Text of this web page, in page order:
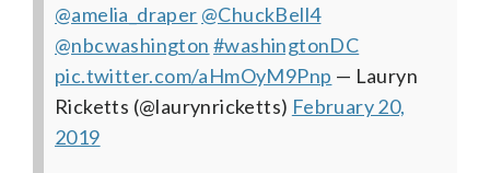
@amelia_draper @ChuckBell4
@nbcwashington #washingtonDC
pic.twitter.com/aHmOyM9Pnp — Lauryn
Ricketts (@laurynricketts) February 20,
2019